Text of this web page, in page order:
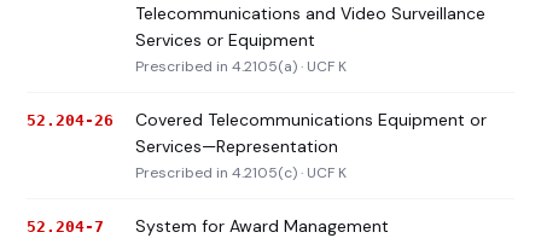
Telecommunications and Video Surveillance
Services or Equipment
Prescribed in 4.2105(a) · UCF K
52.204-26
Covered Telecommunications Equipment or
Services—Representation
Prescribed in 4.2105(c) · UCF K
52.204-7 System for Award Management